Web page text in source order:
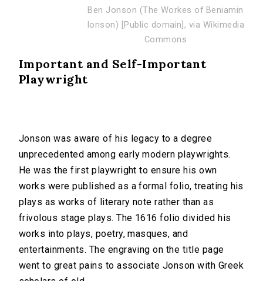
Ben Jonson (The Workes of Beniamin
Ionson) [Public domain], via Wikimedia
Commons
Important and Self-Important
Playwright
Jonson was aware of his legacy to a degree
unprecedented among early modern playwrights.
He was the first playwright to ensure his own
works were published as a formal folio, treating his
plays as works of literary note rather than as
frivolous stage plays. The 1616 folio divided his
works into plays, poetry, masques, and
entertainments. The engraving on the title page
went to great pains to associate Jonson with Greek